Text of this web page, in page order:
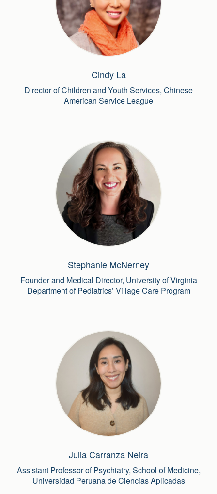
Cindy La
Director of Children and Youth Services, Chinese
American Service League
Stephanie McNerney
Founder and Medical Director, University of Virginia
Department of Pediatrics’ Village Care Program
Julia Carranza Neira
Assistant Professor of Psychiatry, School of Medicine,
Universidad Peruana de Ciencias Aplicadas